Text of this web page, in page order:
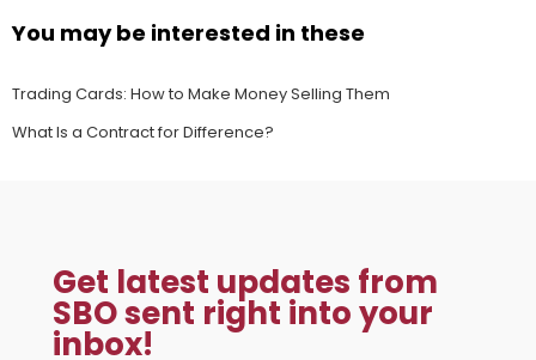
You may be interested in these
Trading Cards: How to Make Money Selling Them
What Is a Contract for Difference?
Get latest updates from
SBO sent right into your
inbox!